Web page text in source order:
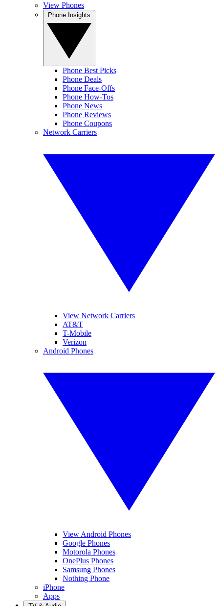
View Phones
Phone Best Picks
Phone Deals
Phone Face-Offs
Phone How-Tos
Phone News
Phone Reviews
Phone Coupons
Network Carriers
View Network Carriers
AT&T
T-Mobile
Verizon
Android Phones
View Android Phones
Google Phones
Motorola Phones
OnePlus Phones
Samsung Phones
Nothing Phone
iPhone
Apps